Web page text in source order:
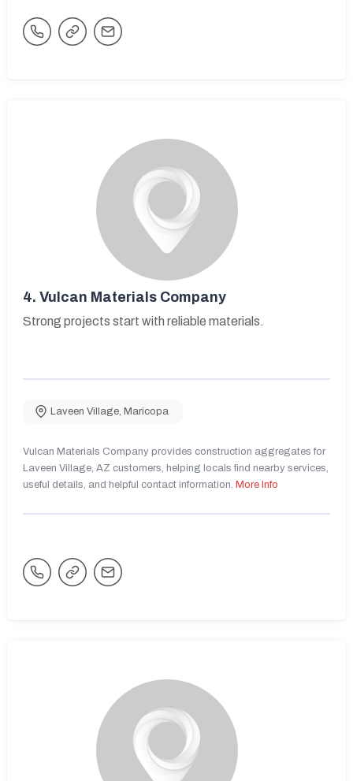
4. Vulcan Materials Company
Strong projects start with reliable materials.
Laveen Village, Maricopa
Vulcan Materials Company provides construction aggregates for
Laveen Village, AZ customers, helping locals find nearby services,
useful details, and helpful contact information. More Info